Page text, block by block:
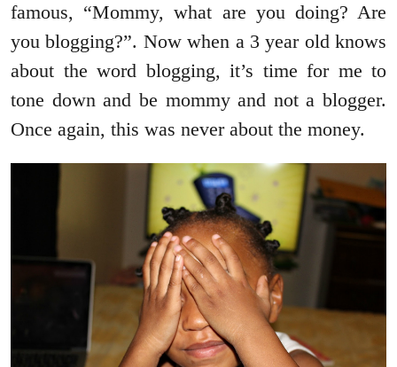
famous, “Mommy, what are you doing? Are
you blogging?”. Now when a 3 year old knows
about the word blogging, it’s time for me to
tone down and be mommy and not a blogger.
Once again, this was never about the money.